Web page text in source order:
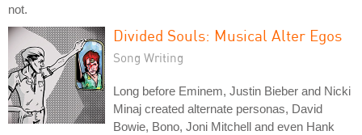
not.
Divided Souls: Musical Alter Egos
Song Writing
Long before Eminem, Justin Bieber and Nicki
Minaj created alternate personas, David
Bowie, Bono, Joni Mitchell and even Hank